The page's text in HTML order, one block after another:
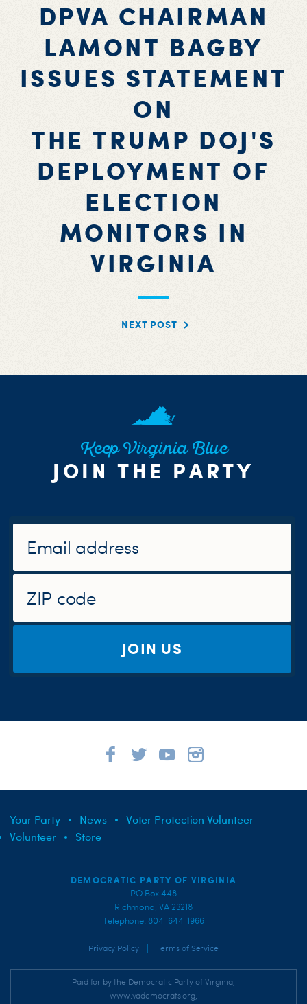
DPVA CHAIRMAN
LAMONT BAGBY
ISSUES STATEMENT
ON
THE TRUMP DOJ'S
DEPLOYMENT OF
ELECTION
MONITORS IN
VIRGINIA
NEXT POST
Keep Virginia Blue
JOIN THE PARTY
JOIN US
Your Party News
Voter Protection Volunteer
Volunteer
Store
DEMOCRATIC PARTY OF VIRGINIA
PO Box 448
Richmond, VA 23218
Telephone: 804-644-1966
Privacy Policy Terms of Service
Paid for by the Democratic Party of Virginia,
www.vademocrats.org,